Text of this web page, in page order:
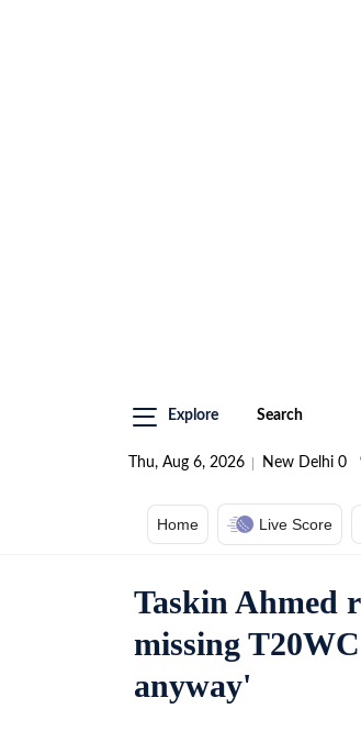
Explore Search
Thu, Aug 6, 2026 New Delhi 0
Home Live Score
Taskin Ahmed
missing
anyway'